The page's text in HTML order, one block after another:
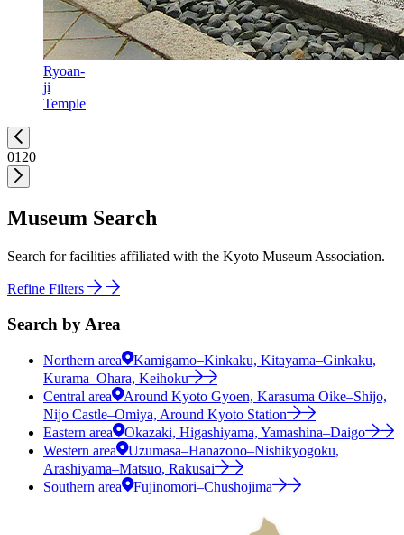
Ryoan-
ji
Temple
01 20
Museum Search
Search for facilities affiliated with the Kyoto Museum Association.
Refine Filters
Search by Area
Northern area
Kamigamo–Kinkaku, Kitayama–Ginkaku,
Kurama–Ohara, Keihoku
Central area
Around Kyoto Gyoen, Karasuma Oike–Shijo,
Nijo Castle–Omiya, Around Kyoto Station
Eastern area
Okazaki, Higashiyama, Yamashina–Daigo
Western area
Uzumasa–Hanazono–Nishikyogoku,
Arashiyama–Matsuo, Rakusai
Southern area
Fujinomori–Chushojima